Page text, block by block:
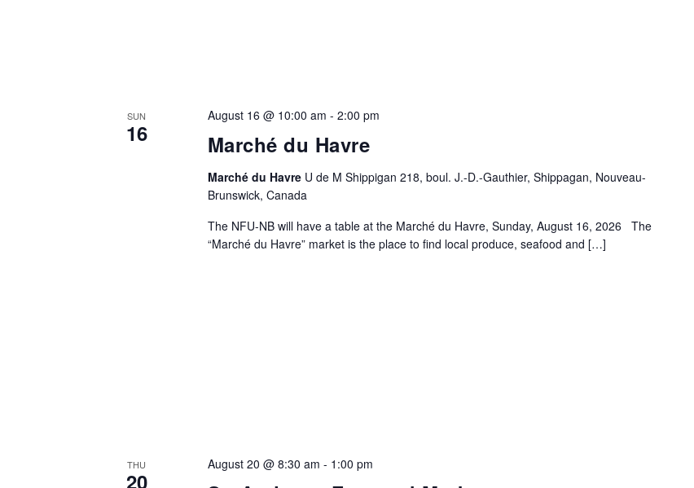
SUN
16 Marché du Havre
August 16 @ 10:00 am - 2:00 pm
Marché du Havre U de M Shippigan 218, boul. J.-D.-Gauthier, Shippagan, Nouveau-
Brunswick, Canada
The NFU-NB will have a table at the Marché du Havre, Sunday, August 16, 2026 The
“Marché du Havre” market is the place to find local produce, seafood and […]
THU
20
August 20 @ 8:30 am - 1:00 pm